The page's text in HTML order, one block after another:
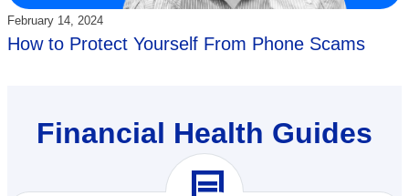
Updated:
February 14, 2024
How to Protect Yourself From Phone Scams
Financial Health Guides